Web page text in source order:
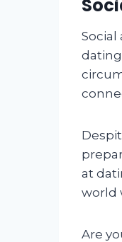
at
world
Are